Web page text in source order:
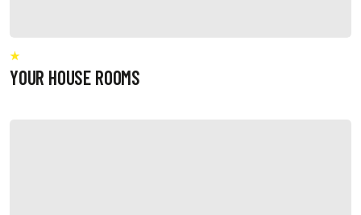
YOUR HOUSE ROOMS